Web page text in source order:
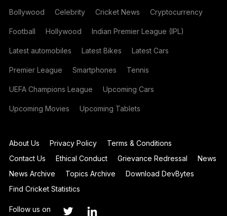
Bollywood Celebrity Cricket News Cryptocurrency
Football Hollywood Indian Premier League (IPL)
Latest automobiles Latest Bikes Latest Cars
Premier League Smartphones Tennis
UEFA Champions League Upcoming Cars
Upcoming Movies Upcoming Tablets
About Us Privacy Policy
Terms & Conditions
Contact Us
Ethical Conduct Grievance Redressal
News
News Archive
Topics Archive
Download DevBytes
Find Cricket Statistics
Follow us on